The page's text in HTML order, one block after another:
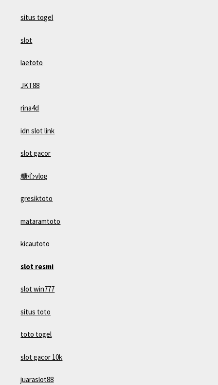
situs togel
slot
laetoto
JKT88
rina4d
idn slot link
slot gacor
糖心vlog
gresiktoto
mataramtoto
kicautoto
slot resmi
slot win777
situs toto
toto togel
slot gacor 10k
juaraslot88